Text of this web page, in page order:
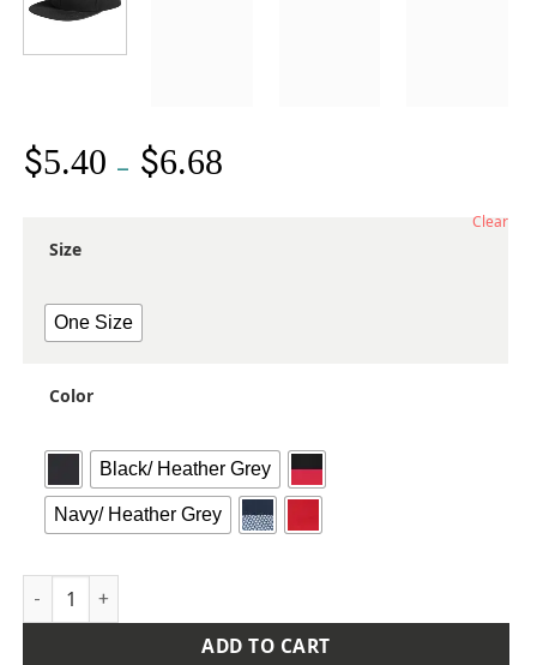
$5.40 – $6.68
Size
One Size
Color
Black/ Heather Grey
Navy/ Heather Grey
Clear
Flat Bill Sport Cap quantity
ADD TO CART